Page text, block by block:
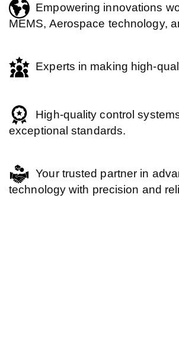
Empowering innovations
MEMS, Aerospace technology,
Experts in making high-
High-quality control
exceptional standards.
Your trusted partner in
technology with precision and